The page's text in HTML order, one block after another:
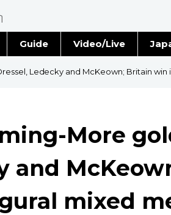
Guide Video/Live
Ledecky and McKeown; Britain
More
and
mixed